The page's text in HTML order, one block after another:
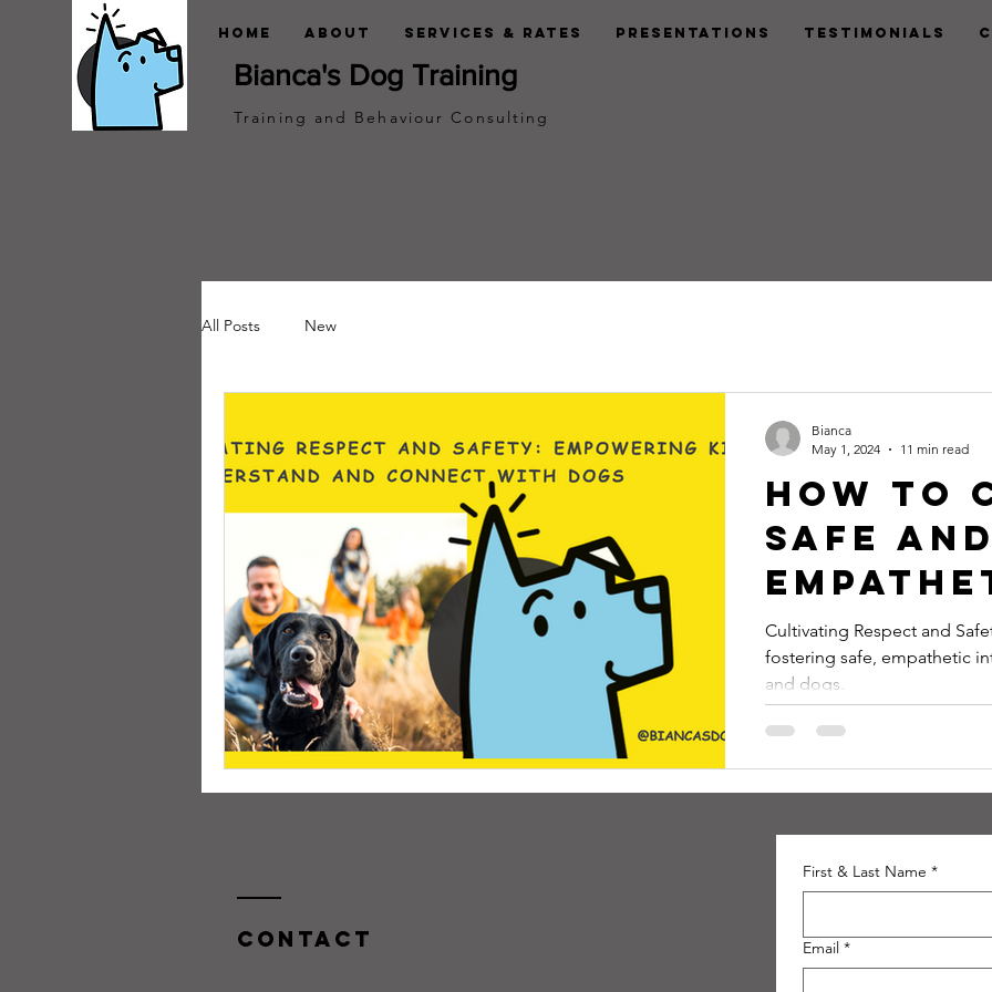
Home About Services & Rates Presentations Testimonials
Bianca's Dog Training
Training and Behaviour Consulting
All Posts New
How to
Safe and
Between
Dogs
Cultivating Respect and Safety is a blog post that
fostering safe, empathetic
and dogs.
Bianca
May 1, 2024
11 min read
Contact
First & Last Name *
Email *